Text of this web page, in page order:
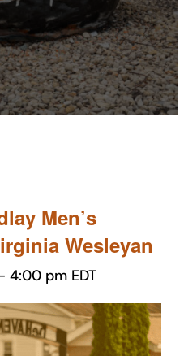
Men’s
Wesleyan
4:00 pm EDT